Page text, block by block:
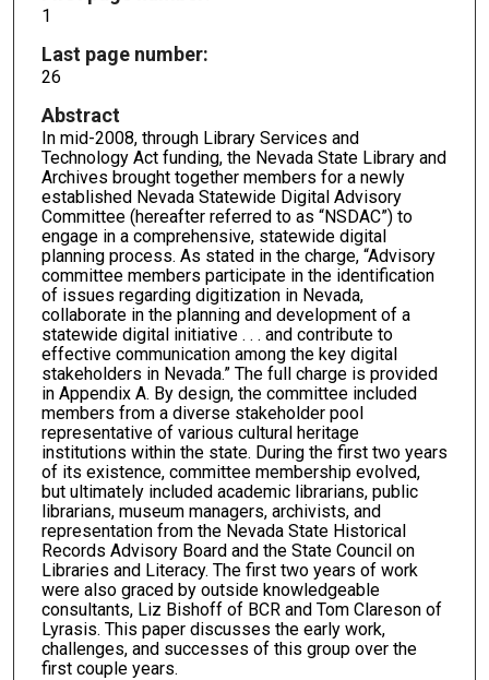
1
Last page number:
26
Abstract
In mid-2008, through Library Services and
Technology Act funding, the Nevada State Library and
Archives brought together members for a newly
established Nevada Statewide Digital Advisory
Committee (hereafter referred to as “NSDAC”) to
engage in a comprehensive, statewide digital
planning process. As stated in the charge, “Advisory
committee members participate in the identification
of issues regarding digitization in Nevada,
collaborate in the planning and development of a
statewide digital initiative . . . and contribute to
effective communication among the key digital
stakeholders in Nevada.” The full charge is provided
in Appendix A. By design, the committee included
members from a diverse stakeholder pool
representative of various cultural heritage
institutions within the state. During the first two years
of its existence, committee membership evolved,
but ultimately included academic librarians, public
librarians, museum managers, archivists, and
representation from the Nevada State Historical
Records Advisory Board and the State Council on
Libraries and Literacy. The first two years of work
were also graced by outside knowledgeable
consultants, Liz Bishoff of BCR and Tom Clareson of
Lyrasis. This paper discusses the early work,
challenges, and successes of this group over the
first couple years.